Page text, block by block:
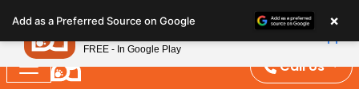
note:
This
website
Call Us
Add as a Preferred Source on Google ×
Petland
FREE - In Google Play